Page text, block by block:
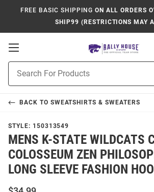
FREE BASIC SHIPPING ON ALL ORDERS
SHIP99 (RESTRICTIONS MAY
Open
Navigation
Search
BACK TO SWEATSHIRTS & SWEATERS
STYLE: 150313549
MENS K-STATE WILDCATS
COLOSSEUM ZEN
LONG SLEEVE FASHION